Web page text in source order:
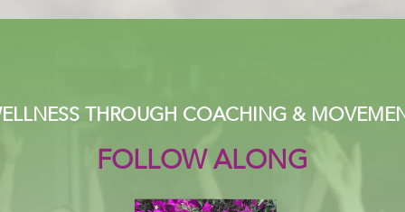
THROUGH COACHING &
FOLLOW ALONG